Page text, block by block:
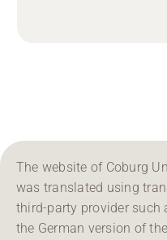
The website of Coburg
was translated using
third-party provider such
the German version of